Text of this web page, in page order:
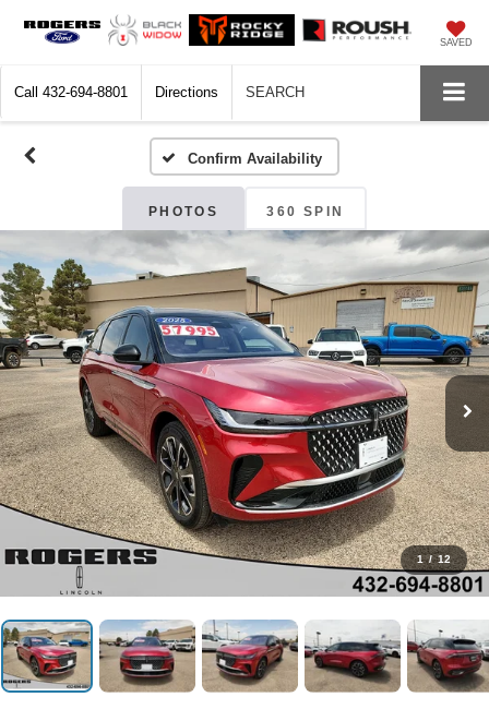
SAVED
Call 432-694-8801 Directions SEARCH
Confirm Availability
PHOTOS 360 SPIN
1 / 12